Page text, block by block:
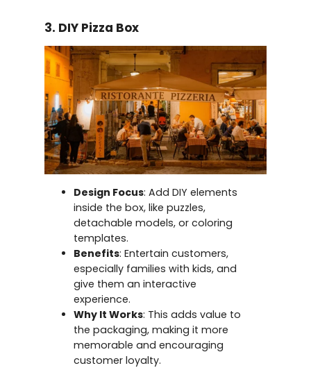
3. DIY Pizza Box
Design Focus: Add DIY elements
inside the box, like puzzles,
detachable models, or coloring
templates.
Benefits: Entertain customers,
especially families with kids, and
give them an interactive
experience.
Why It Works: This adds value to
the packaging, making it more
memorable and encouraging
customer loyalty.